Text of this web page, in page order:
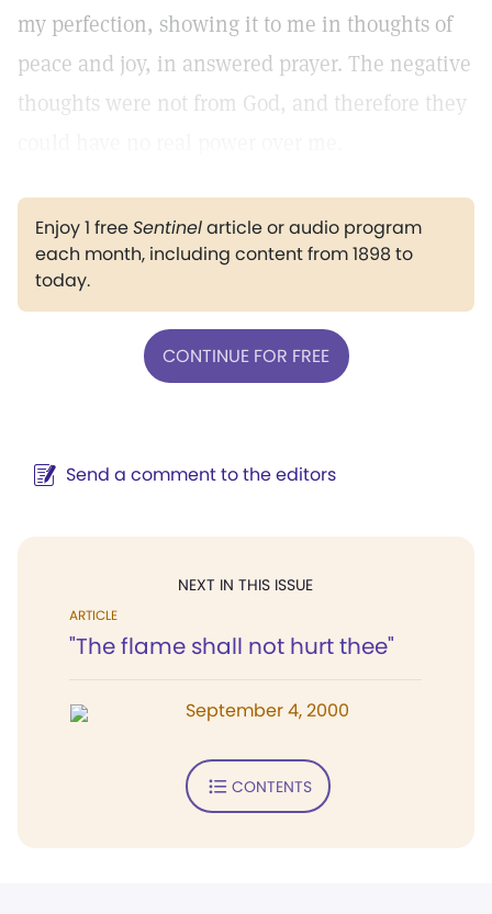
my perfection, showing it to me in thoughts of
peace and joy, in answered prayer. The negative
thoughts were not from God, and therefore they
Enjoy 1 freeSentinelarticle or audio program
each month, including content from 1898 to
today.
CONTINUE FOR FREE
Send a comment to the editors
NEXT IN THIS ISSUE
ARTICLE
"The flame shall not hurt thee"
September 4, 2000
CONTENTS